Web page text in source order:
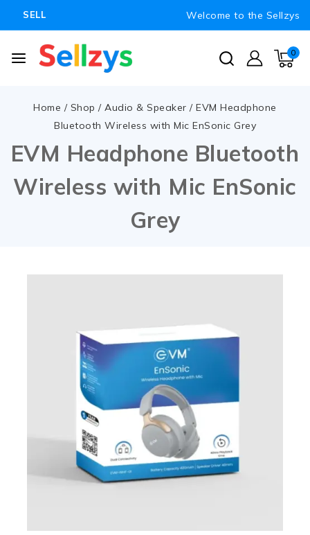
SELL Welcome to the Sellzys
0
Home / Shop / Audio & Speaker / EVM Headphone
Bluetooth Wireless with Mic EnSonic Grey
EVM Headphone Bluetooth
Wireless with Mic EnSonic
Grey